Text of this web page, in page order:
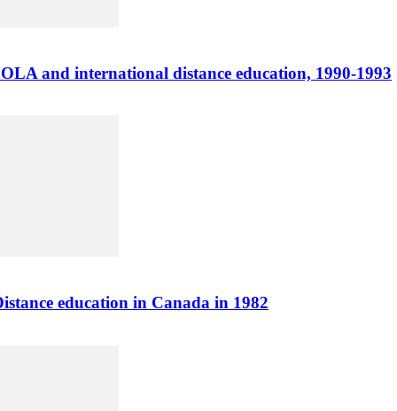
and international distance education, 1990-1993
education in Canada in 1982